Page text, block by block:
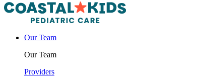
Our Team
Our Team
Providers